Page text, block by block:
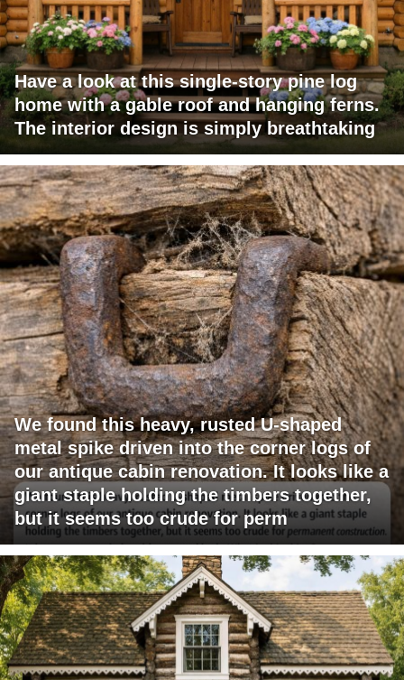
Have a look at this single-story pine log
home with a gable roof and hanging ferns.
The interior design is simply breathtaking
We found this heavy, rusted U-shaped
metal spike driven into the corner logs of
our antique cabin renovation. It looks like a
giant staple holding the timbers together,
but it seems too crude for perm